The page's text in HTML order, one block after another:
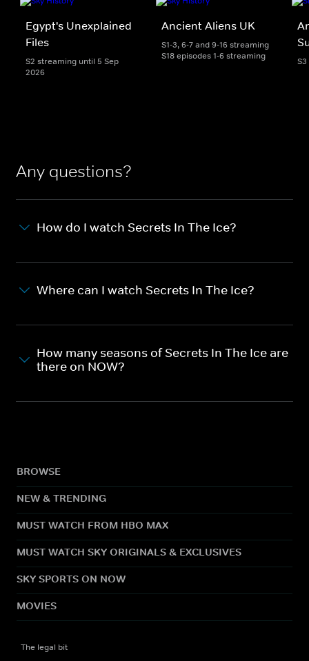
Egypt's Unexplained
Files
S2 streaming until 5 Sep
2026
Ancient Aliens UK
S1-3, 6-7 and 9-16 streaming
S18 episodes 1-6 streaming
Any questions?
How do I watch Secrets In The Ice?
Where can I watch Secrets In The Ice?
How many seasons of Secrets In The Ice are
there on NOW?
BROWSE
NEW & TRENDING
MUST WATCH FROM HBO MAX
MUST WATCH SKY ORIGINALS & EXCLUSIVES
SKY SPORTS ON NOW
MOVIES
The legal bit